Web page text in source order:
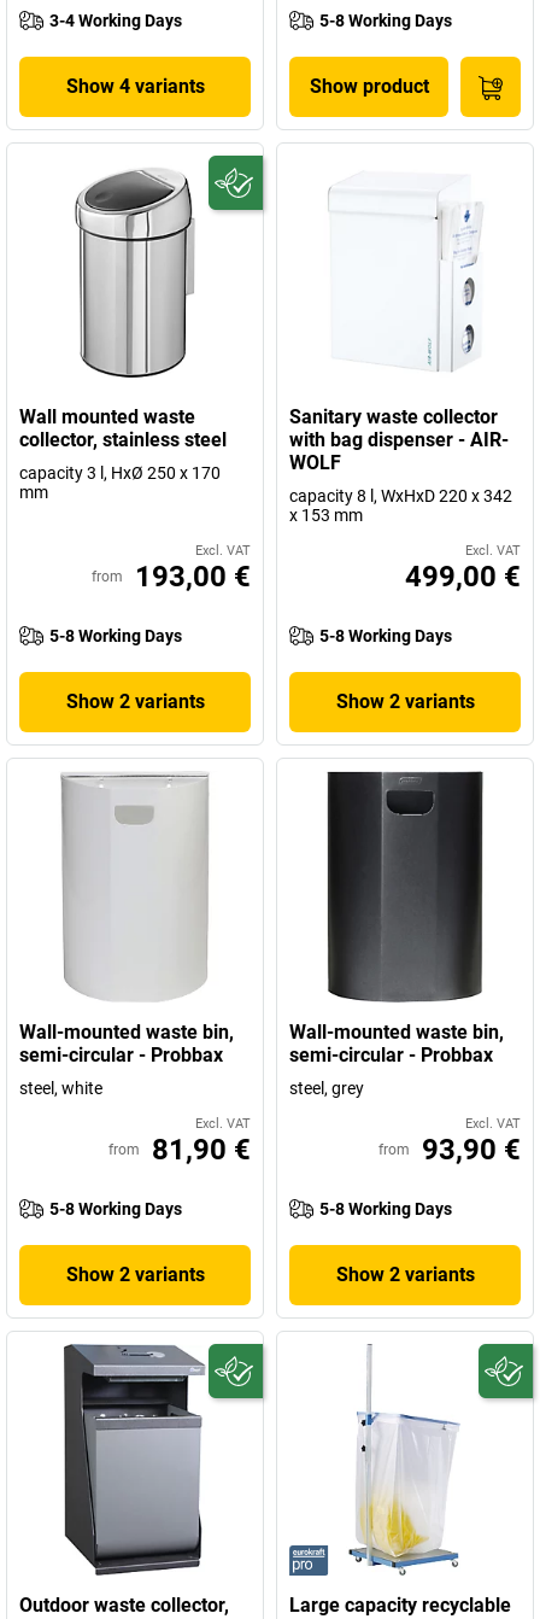
3-4 Working Days
Show 4 variants
5-8 Working Days
Show product
Wall mounted waste
collector, stainless steel
capacity 3 l, HxØ 250 x 170
mm
Excl. VAT
from 193,00 €
5-8 Working Days
Show 2 variants
Sanitary waste collector
with bag dispenser - AIR-
WOLF
capacity 8 l, WxHxD 220 x 342
x 153 mm
Excl. VAT
499,00 €
5-8 Working Days
Show 2 variants
Wall-mounted waste bin,
semi-circular - Probbax
steel, white
Excl. VAT
from 81,90 €
5-8 Working Days
Show 2 variants
Wall-mounted waste bin,
semi-circular - Probbax
steel, grey
Excl. VAT
from 93,90 €
5-8 Working Days
Show 2 variants
Outdoor waste collector,
Large capacity recyclable